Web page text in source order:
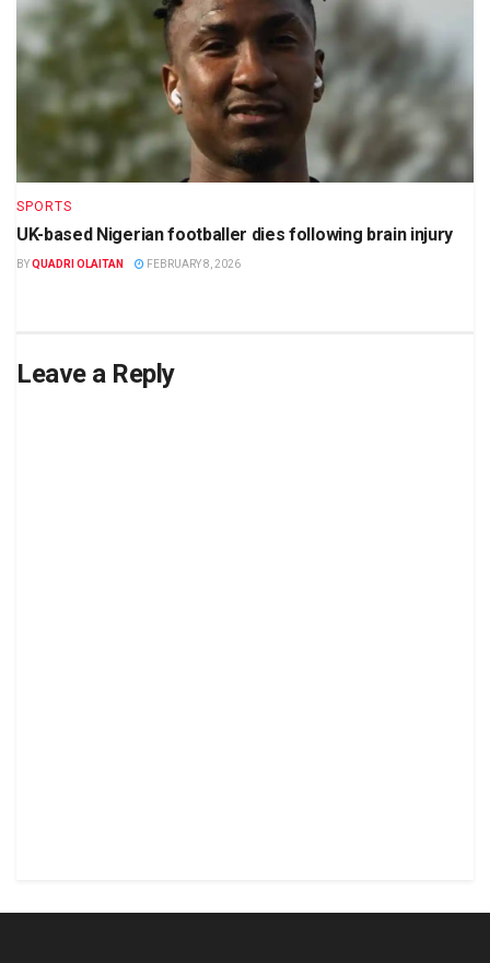
SPORTS
UK-based Nigerian footballer dies following brain injury
BYQUADRI OLAITAN FEBRUARY 8, 2026
Leave a Reply